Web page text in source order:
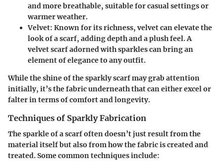
and more breathable, suitable for casual settings or
warmer weather.
Velvet: Known for its richness, velvet can elevate the
look of a scarf, adding depth and a plush feel. A
velvet scarf adorned with sparkles can bring an
element of elegance to any outfit.
While the shine of the sparkly scarf may grab attention
initially, it’s the fabric underneath that can either excel or
falter in terms of comfort and longevity.
Techniques of Sparkly Fabrication
The sparkle of a scarf often doesn’t just result from the
material itself but also from how the fabric is created and
treated. Some common techniques include: